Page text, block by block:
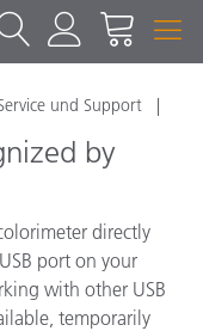
und Support
by
directly
port on your
with other USB
temporarily